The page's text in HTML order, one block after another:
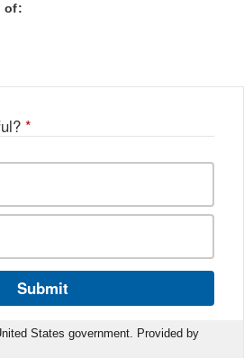
of:
*
Submit
States government. Provided by